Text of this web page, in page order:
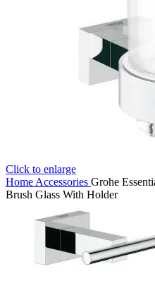
Click to enlarge
Home Accessories Grohe
Brush Glass With Holder